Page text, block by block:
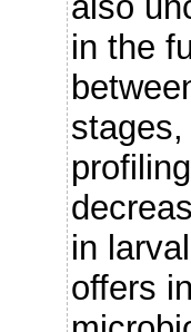
in the
in
offers